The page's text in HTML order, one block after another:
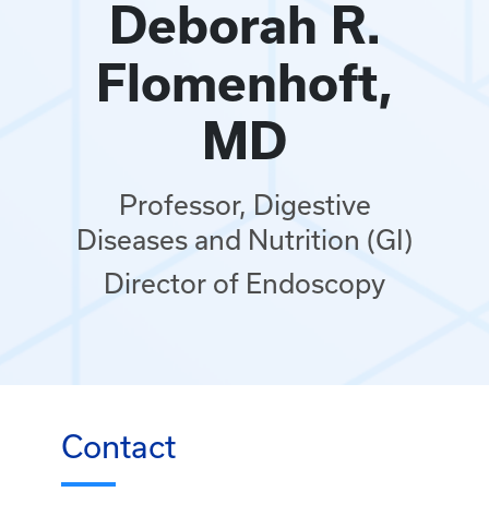
Deborah R.
Flomenhoft,
MD
Professor, Digestive
Diseases and Nutrition (GI)
Director of Endoscopy
Contact